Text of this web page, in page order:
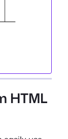
HTML